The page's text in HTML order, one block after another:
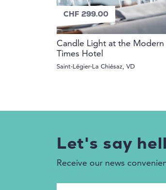
CHF 299.00
Candle Light at the Modern
Times Hotel
Saint-Légier-La Chiésaz, VD
Let's say
Receive our news